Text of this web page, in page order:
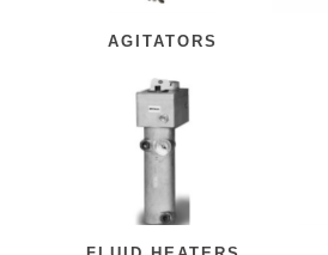
AGITATORS